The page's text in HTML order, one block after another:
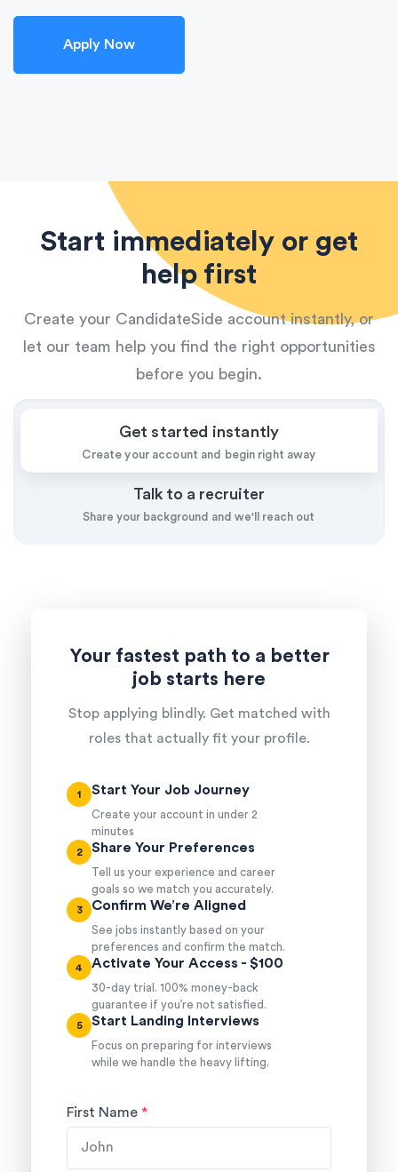
Apply Now
Start immediately or get
help first
Create your CandidateSide account instantly, or
let our team help you find the right opportunities
before you begin.
Get started instantly
Create your account and begin right away
Talk to a recruiter
Share your background and we'll reach out
Your fastest path to a better
job starts here
Stop applying blindly. Get matched with
roles that actually fit your profile.
1 Start Your Job Journey
Create your account in under 2
minutes
2 Share Your Preferences
Tell us your experience and career
goals so we match you accurately.
3 Confirm We’re Aligned
See jobs instantly based on your
preferences and confirm the match.
4 Activate Your Access - $100
30-day trial. 100% money-back
guarantee if you’re not satisfied.
5 Start Landing Interviews
Focus on preparing for interviews
while we handle the heavy lifting.
First Name *